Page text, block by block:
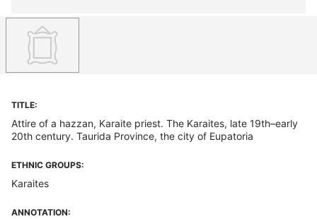
TITLE:
Attire of a hazzan, Karaite priest. The Karaites, late 19th–early
20th century. Taurida Province, the city of Eupatoria
ETHNIC GROUPS:
Karaites
ANNOTATION: